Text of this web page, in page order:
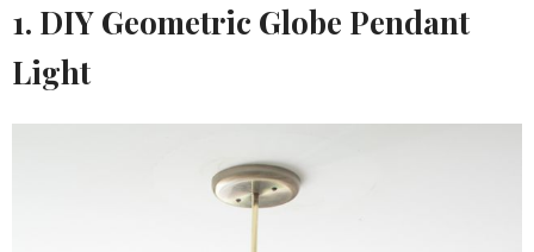
1. DIY Geometric Globe Pendant
Light